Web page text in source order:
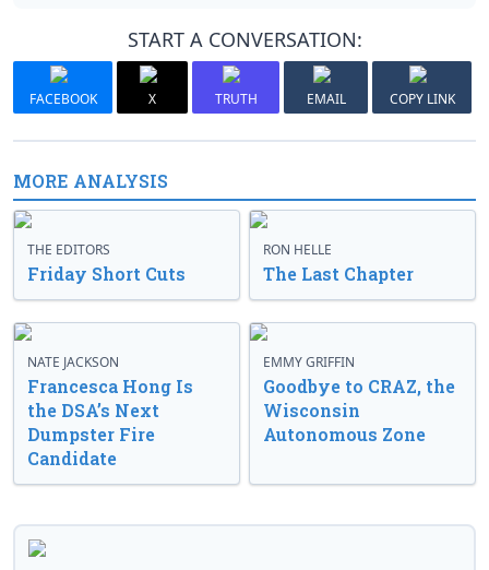
START A CONVERSATION:
FACEBOOK X TRUTH EMAIL COPY LINK
MORE ANALYSIS
THE EDITORS
Friday Short Cuts
RON HELLE
The Last Chapter
NATE JACKSON
Francesca Hong Is
the DSA’s Next
Dumpster Fire
Candidate
EMMY GRIFFIN
Goodbye to CRAZ, the
Wisconsin
Autonomous Zone